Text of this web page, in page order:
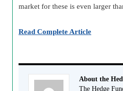
market for these is even larger
Read Complete Article
About the
The Hedge